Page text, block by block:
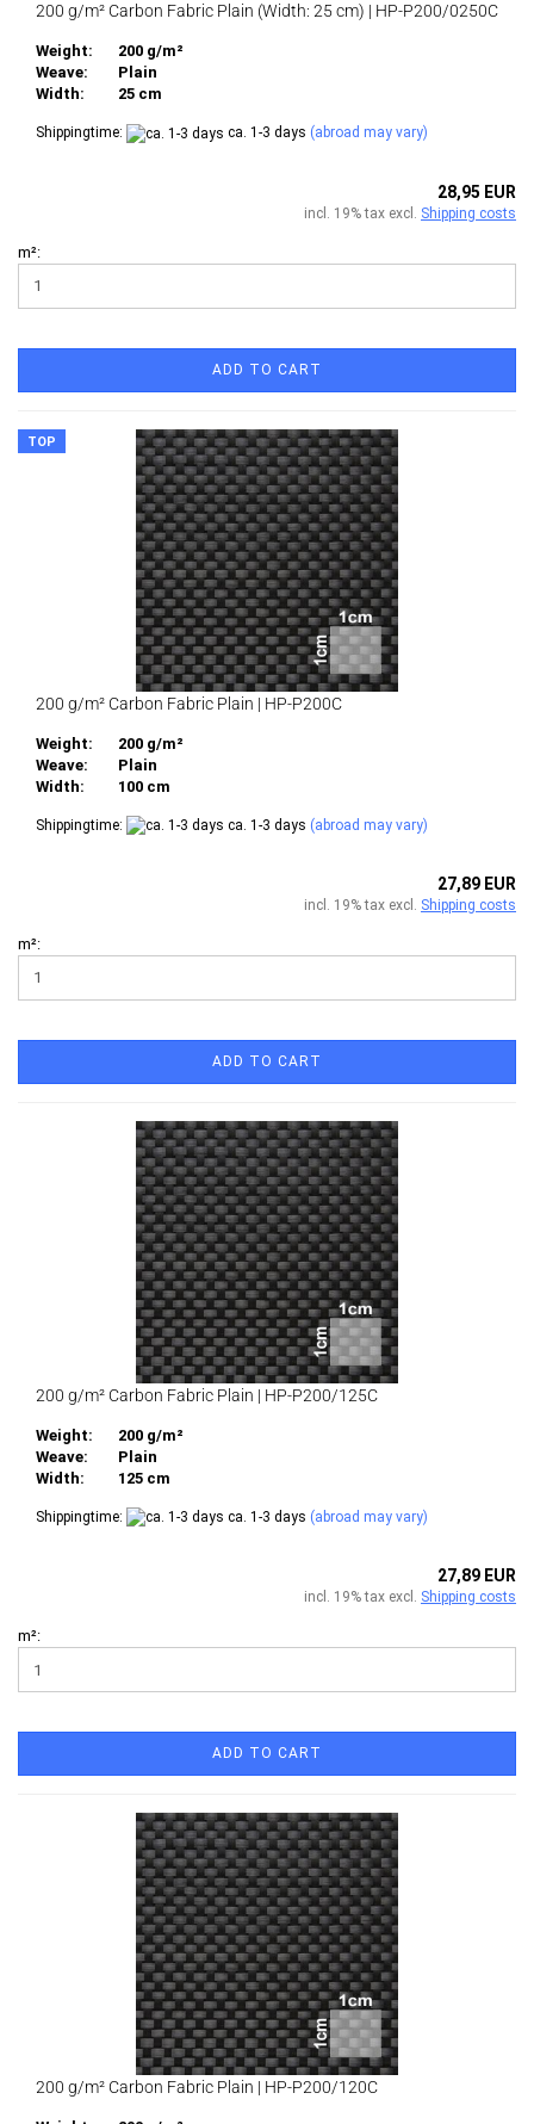
200 g/m² Carbon Fabric Plain (Width: 25 cm) | HP-P200/0250C
Weight:
200 g/m²
Weave:
Plain
Width:
25 cm
Shippingtime: ca. 1-3 days (abroad may vary)
28,95 EUR
incl. 19% tax excl. Shipping costs
m²:
ADD TO CART
TOP
200 g/m² Carbon Fabric Plain | HP-P200C
Weight:
200 g/m²
Weave:
Plain
Width:
100 cm
Shippingtime: ca. 1-3 days (abroad may vary)
27,89 EUR
incl. 19% tax excl. Shipping costs
m²:
ADD TO CART
200 g/m² Carbon Fabric Plain | HP-P200/125C
Weight:
200 g/m²
Weave:
Plain
Width:
125 cm
Shippingtime: ca. 1-3 days (abroad may vary)
27,89 EUR
incl. 19% tax excl. Shipping costs
m²:
ADD TO CART
200 g/m² Carbon Fabric Plain | HP-P200/120C